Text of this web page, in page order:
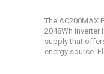
The AC200MAX
2048Wh inverter
supply that
energy source.